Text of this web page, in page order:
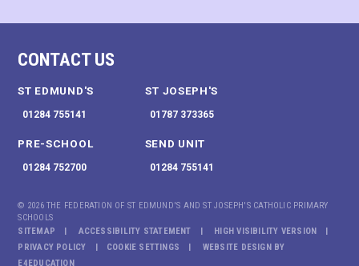
CONTACT US
ST EDMUND'S
01284 755141
ST JOSEPH'S
01787 373365
PRE-SCHOOL
01284 752700
SEND UNIT
01284 755141
© 2026 THE FEDERATION OF ST EDMUND'S AND ST JOSEPH'S CATHOLIC PRIMARY
SCHOOLS
SITEMAP
ACCESSIBILITY STATEMENT
HIGH VISIBILITY VERSION
PRIVACY POLICY
COOKIE SETTINGS
WEBSITE DESIGN BY
E4EDUCATION